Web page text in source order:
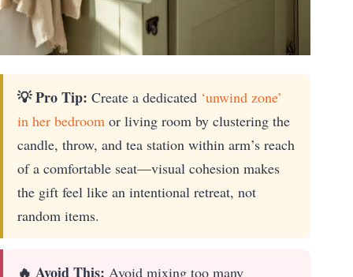
💡 Pro Tip: Create a dedicated ‘unwind zone’
in her bedroom or living room by clustering the
candle, throw, and tea station within arm’s reach
of a comfortable seat—visual cohesion makes
the gift feel like an intentional retreat, not
random items.
🔥 Avoid This: Avoid mixing too many